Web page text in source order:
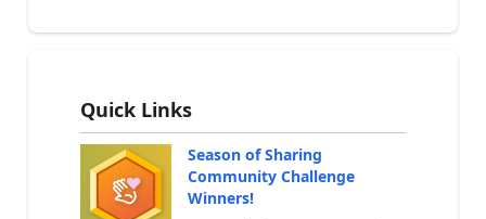
Quick Links
Season of Sharing
Community Challenge
Winners!